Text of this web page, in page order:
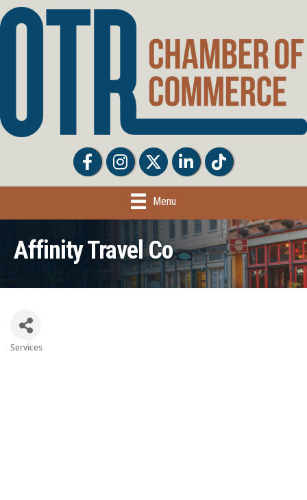
FacebookFacebookTwitter LinkedInTiktok
Menu
Affinity Travel Co
Services